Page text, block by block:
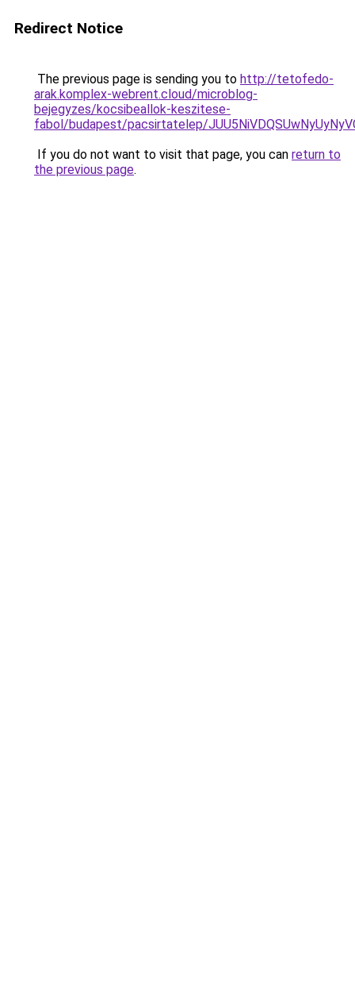
Redirect Notice
The previous page is sending you to http://tetofedo-
arak.komplex-webrent.cloud/microblog-
bejegyzes/kocsibeallok-keszitese-
fabol/budapest/pacsirtatelep/
If you do not want to visit that page, you can return to
the previous page.